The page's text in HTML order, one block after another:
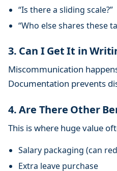
“Is there a sliding scale?”
“Who else shares these
3. Can I Get It in
Miscommunication
Documentation prevents
4. Are There Other
This is where huge value
Salary packaging (can
Extra leave purchase